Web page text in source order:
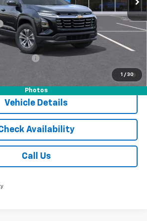
1 / 30
Photos
$36,055
$175
and 90 Day Payment Deferral for Well-
Vehicle Details
Availability
Call Us